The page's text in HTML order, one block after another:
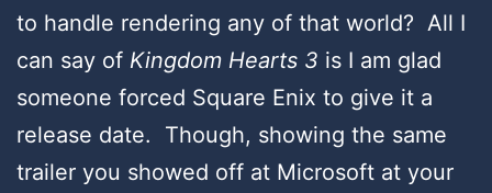
to handle rendering any of that world? All I
can say of Kingdom Hearts 3 is I am glad
someone forced Square Enix to give it a
release date. Though, showing the same
trailer you showed off at Microsoft at your